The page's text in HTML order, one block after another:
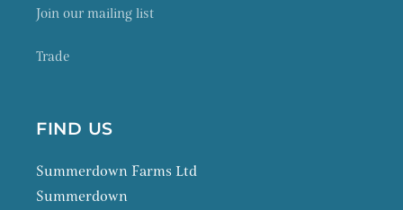
Join our mailing list
Trade
FIND US
Summerdown Farms Ltd
Summerdown